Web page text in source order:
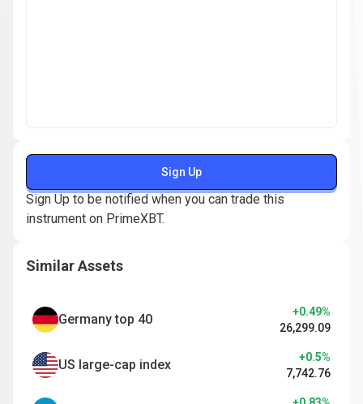
Sign Up
Sign Up to be notified when you can trade this
instrument on PrimeXBT.
Similar Assets
Germany top 40
+0.49%
26,299.09
US large-cap index
+0.5%
7,742.76